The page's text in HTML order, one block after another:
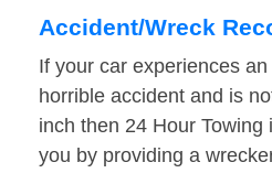
Accident/Wreck
If your car experiences
horrible accident and is
inch then 24 Hour
you by providing a